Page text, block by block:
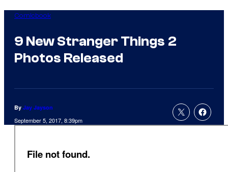
Comicbook
9 New Stranger Things 2
Photos Released
By Jay Jayson
September 5, 2017, 8:39pm